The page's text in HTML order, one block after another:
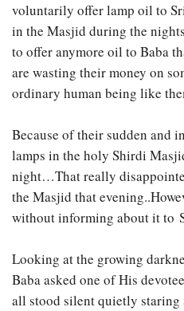
voluntarily offer lamp oil to
in the Masjid during the
to offer anymore oil to Baba
are wasting their money on
ordinary human being like
Because of their sudden and
lamps in the holy Shirdi
night…That really
the Masjid that
without informing about it to
Looking at the growing
Baba asked one of His
all stood silent quietly staring